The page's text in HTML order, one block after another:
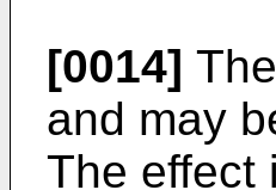
[0014]
and may
The effect